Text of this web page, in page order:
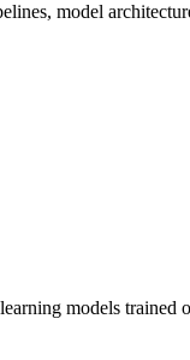
model
models trained